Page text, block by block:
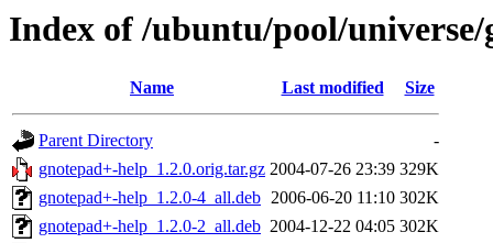
Index of /ubuntu/pool/
Name Last modified Size
Parent Directory
-
gnotepad+-help_1.2.0.orig.tar.gz 2004-07-26 23:39 329K
gnotepad+-help_1.2.0-4_all.deb 2006-06-20 11:10 302K
gnotepad+-help_1.2.0-2_all.deb 2004-12-22 04:05 302K